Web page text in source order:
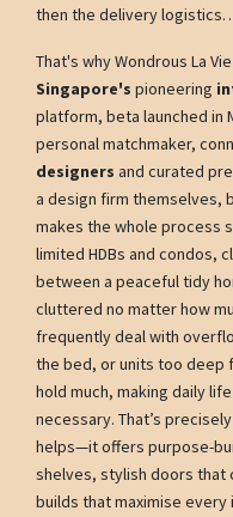
then the delivery
That's why Wondrous La
Singapore's pioneering
platform, beta launched in
personal matchmaker,
designers and curated
a design firm themselves,
makes the whole process
limited HDBs and condos,
between a peaceful tidy
cluttered no matter how
frequently deal with
the bed, or units too deep
hold much, making daily
necessary. That’s
helps—it offers purpose-
shelves, stylish doors that
builds that maximise